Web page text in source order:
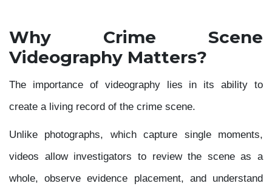
Why Crime Scene
Videography Matters?
The importance of videography lies in its ability to
create a living record of the crime scene.
Unlike photographs, which capture single moments,
videos allow investigators to review the scene as a
whole, observe evidence placement, and understand